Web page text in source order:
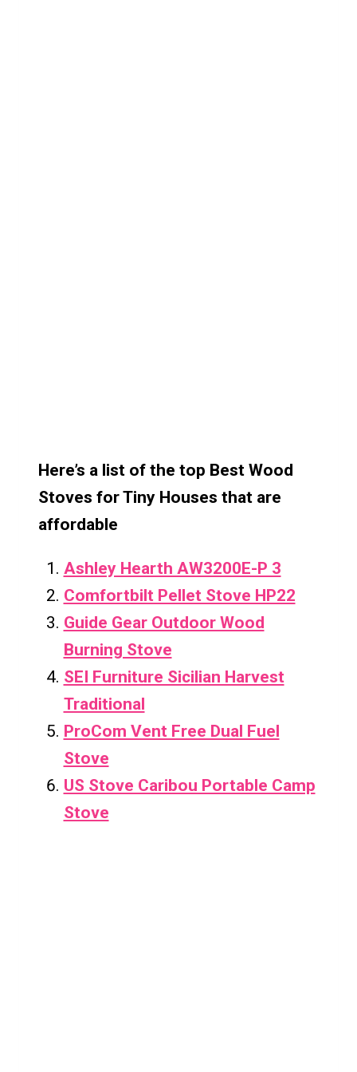
Here’s a list of the top Best Wood
Stoves for Tiny Houses that are
affordable
Ashley Hearth AW3200E-P 3
Comfortbilt Pellet Stove HP22
Guide Gear Outdoor Wood
Burning Stove
SEI Furniture Sicilian Harvest
Traditional
ProCom Vent Free Dual Fuel
Stove
US Stove Caribou Portable Camp
Stove